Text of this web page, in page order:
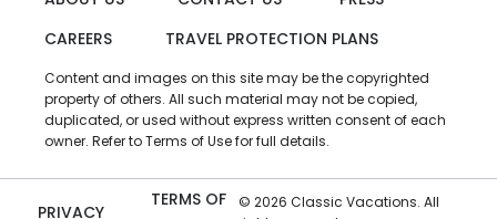
CAREERS
TRAVEL PROTECTION PLANS
Content and images on this site may be the copyrighted
property of others. All such material may not be copied,
duplicated, or used without express written consent of each
owner. Refer to Terms of Use for full details.
PRIVACY
TERMS OF
© 2026 Classic Vacations. All